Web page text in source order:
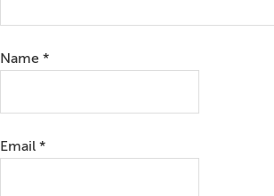
Name *
Email *